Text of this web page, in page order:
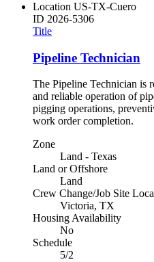
Location US-TX-Cuero
ID 2026-5306
Title
Pipeline Technician
The Pipeline Technician is
and reliable operation of
pigging operations,
work order completion.
Zone
Land - Texas
Land or Offshore
Land
Crew Change/Job Site
Victoria, TX
Housing Availability
No
Schedule
5/2